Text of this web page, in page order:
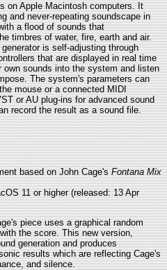
on Apple Macintosh computers. It
and never-repeating soundscape in
a flood of sounds that
timbres of water, fire, earth and air.
is self-adjusting through
that are displayed in real time
own sounds into the system and listen
The system's parameters can
mouse or a connected MIDI
or AU plug-ins for advanced sound
record the result as a sound file.
based on John Cage's Fontana Mix
11 or higher (released: 13 Apr
piece uses a graphical random
the score. This new version,
generation and produces
results which are reflecting Cage's
and silence.